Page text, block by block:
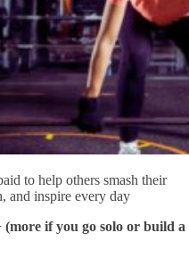
to help others smash their
and inspire every day
(more if you go solo or build a